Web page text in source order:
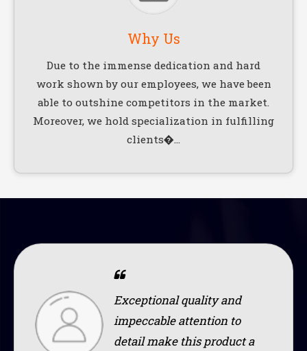
Why Us
Due to the immense dedication and hard
work shown by our employees, we have been
able to outshine competitors in the market.
Moreover, we hold specialization in fulfilling
clients�...
Exceptional quality and
impeccable attention to
detail make this product a